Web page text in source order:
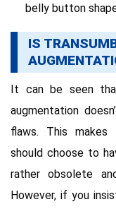
belly button
IS
It can be seen
augmentation
flaws. This
should choose to
rather obsolete
However, if you